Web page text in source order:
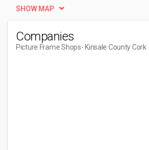
SHOW MAP
Companies
Picture Frame Shops- Kinsale County Cork